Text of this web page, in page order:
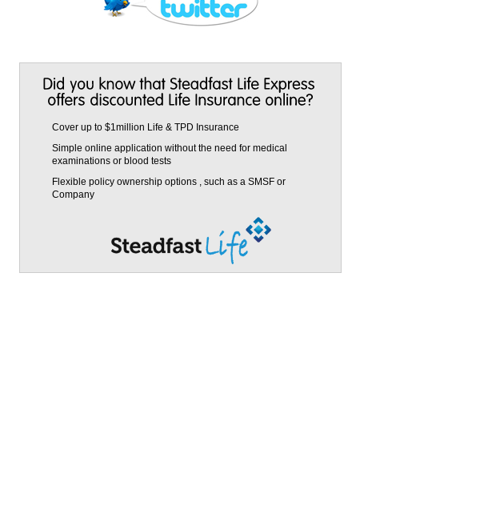
Cover up to $1million Life & TPD Insurance
Simple online application without the need for medical
examinations or blood tests
Flexible policy ownership options , such as a SMSF or
Company